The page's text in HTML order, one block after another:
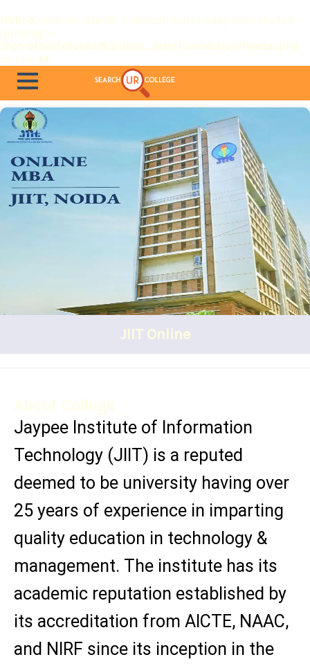
Notice: session_start(): A session had already been started -
ignoring in
/home/zxutx9ue6nl9/public_html/connection/header.php
on line 44
JIIT Online
About College
Jaypee Institute of Information
Technology (JIIT) is a reputed
deemed to be university having over
25 years of experience in imparting
quality education in technology &
management. The institute has its
academic reputation established by
its accreditation from AICTE, NAAC,
and NIRF since its inception in the